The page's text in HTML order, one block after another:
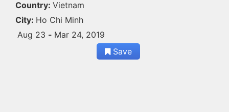
Country: Vietnam
City: Ho Chi Minh
Aug 23 - Mar 24, 2019
Save